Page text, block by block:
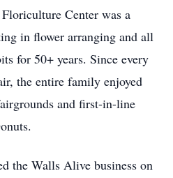
Center was a
in flower arranging and all
for 50+ years. Since every
the entire family enjoyed
and first-in-line
the Walls Alive business on